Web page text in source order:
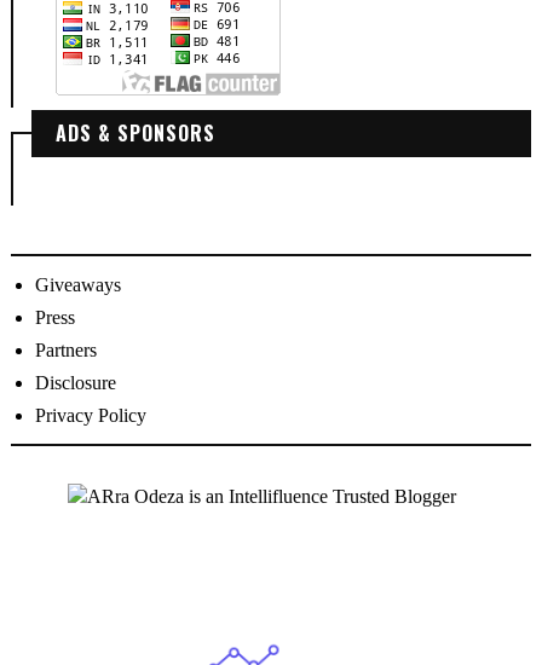
ADS & SPONSORS
Giveaways
Press
Partners
Disclosure
Privacy Policy